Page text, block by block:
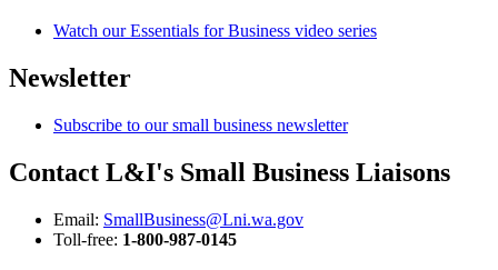
Watch our Essentials for Business video series
Newsletter
Subscribe to our small business newsletter
Contact L&I's Small Business Liaisons
Email: SmallBusiness@Lni.wa.gov
Toll-free: 1-800-987-0145